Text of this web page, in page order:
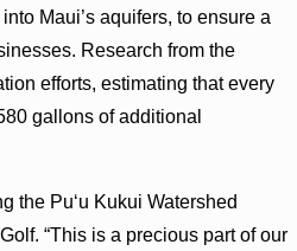
Maui’s aquifers, to ensure a
Research from the
efforts, estimating that every
gallons of additional
the Puʻu Kukui Watershed
“This is a precious part of our